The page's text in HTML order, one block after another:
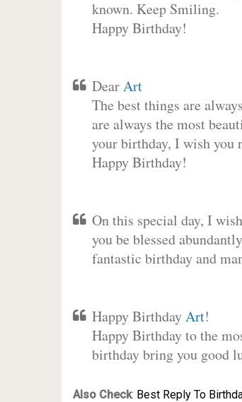
known. Keep Smiling.
Happy Birthday!
DearArt
The best things are
are always the most
your birthday, I wish you
Happy Birthday!
On this special day, I
you be blessed
fantastic birthday and
Happy BirthdayArt!
Happy Birthday to the
birthday bring you good
Also Check: Best Reply To